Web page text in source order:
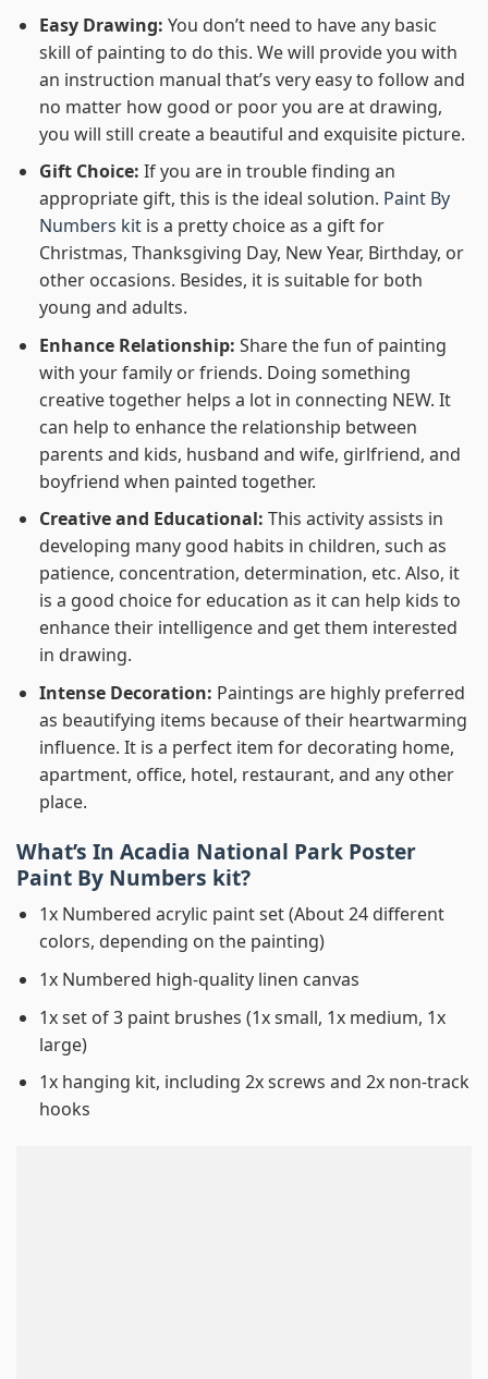
Easy Drawing: You don’t need to have any basic
skill of painting to do this. We will provide you with
an instruction manual that’s very easy to follow and
no matter how good or poor you are at drawing,
you will still create a beautiful and exquisite picture.
Gift Choice: If you are in trouble finding an
appropriate gift, this is the ideal solution. Paint By
Numbers kitis a pretty choice as a gift for
Christmas, Thanksgiving Day, New Year, Birthday, or
other occasions. Besides, it is suitable for both
young and adults.
Enhance Relationship: Share the fun of painting
with your family or friends. Doing something
creative together helps a lot in connecting NEW. It
can help to enhance the relationship between
parents and kids, husband and wife, girlfriend, and
boyfriend when painted together.
Creative and Educational: This activity assists in
developing many good habits in children, such as
patience, concentration, determination, etc. Also, it
is a good choice for education as it can help kids to
enhance their intelligence and get them interested
in drawing.
Intense Decoration: Paintings are highly preferred
as beautifying items because of their heartwarming
influence. It is a perfect item for decorating home,
apartment, office, hotel, restaurant, and any other
place.
What’s In Acadia National Park Poster
Paint By Numbers kit?
1x Numbered acrylic paint set (About 24 different
colors, depending on the painting)
1x Numbered high-quality linen canvas
1x set of 3 paint brushes (1x small, 1x medium, 1x
large)
1x hanging kit, including 2x screws and 2x non-track
hooks